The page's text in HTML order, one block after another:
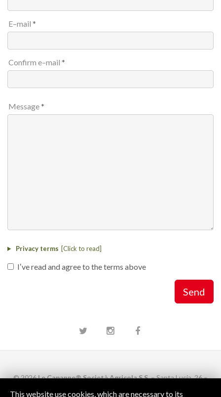
E–mail
Confirm e–mail
Message
Privacy terms
Iʼve read and agree to the terms above
Send
Twitter Instagram
© 2026Le Capanne® Società Agricola S.S.– Santa Lucia, 26 –
This website use cookies, which are necessary to its